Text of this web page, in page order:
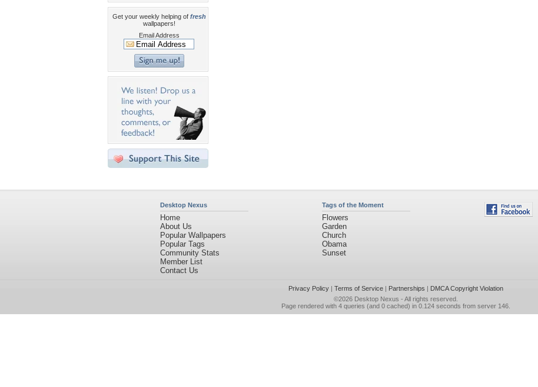
Get your weekly helping of fresh
wallpapers!
Email Address
Desktop Nexus
Home
About Us
Popular Wallpapers
Popular Tags
Community Stats
Member List
Contact Us
Tags of the Moment
Flowers
Garden
Church
Obama
Sunset
Privacy Policy| Terms of Service| Partnerships | DMCA Copyright Violation
©2026 Desktop Nexus - All rights reserved.
Page rendered with 4 queries (and 0 cached) in 0.124 seconds from server 146.